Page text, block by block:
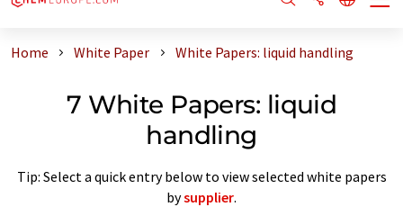
Home White Paper White Papers: liquid handling
7 White Papers: liquid
handling
Tip: Select a quick entry below to view selected white papers
bysupplier.